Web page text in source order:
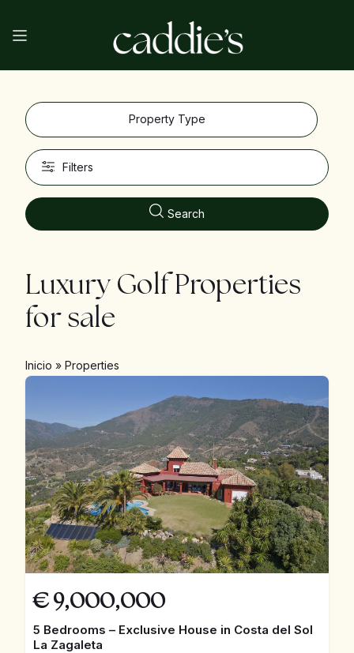
Property Type
Filters
Search
Luxury Golf Properties
for sale
Inicio »Properties
€ 9,000,000
5 Bedrooms – Exclusive House in Costa del Sol
La Zagaleta